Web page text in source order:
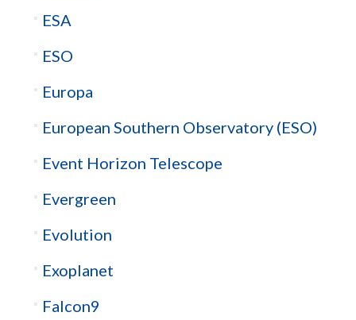
ESA
ESO
Europa
European Southern Observatory (ESO)
Event Horizon Telescope
Evergreen
Evolution
Exoplanet
Falcon9